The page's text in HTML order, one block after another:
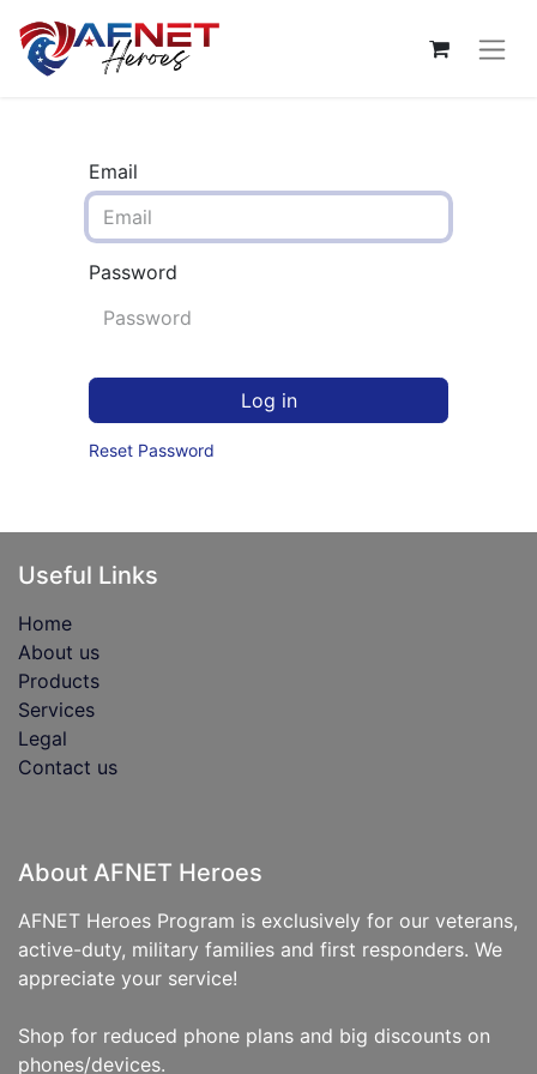
Email
Password
Log in
Reset Password
Useful Links
Home
About us
Products
Services
Legal
Contact us
About AFNET Heroes
AFNET Heroes Program is exclusively for our veterans,
active-duty, military families and first responders. We
appreciate your service!
Shop for reduced phone plans and big discounts on
phones/devices.